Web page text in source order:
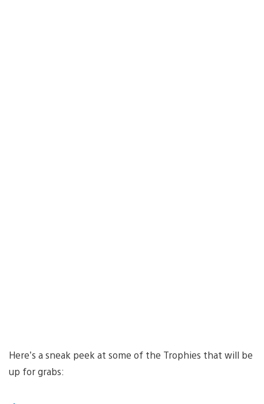
Here’s a sneak peek at some of the Trophies that will be
up for grabs: